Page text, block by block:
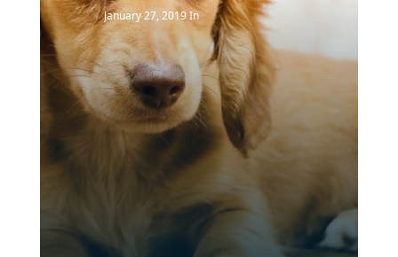
January 27, 2019In